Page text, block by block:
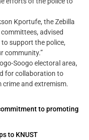
Kportufe, the Zebilla
advised
support the police,
community.”
Soogo electoral area,
for collaboration to
and extremism.
to promoting
to KNUST